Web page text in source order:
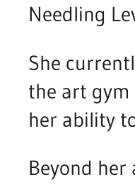
Needling
She
the art
her ability
Beyond